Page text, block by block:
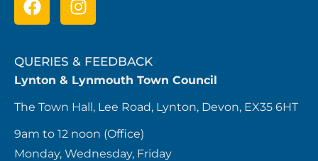
QUERIES & FEEDBACK
Lynton & Lynmouth Town Council
The Town Hall, Lee Road, Lynton, Devon, EX35 6HT
9am to 12 noon (Office)
Monday, Wednesday, Friday